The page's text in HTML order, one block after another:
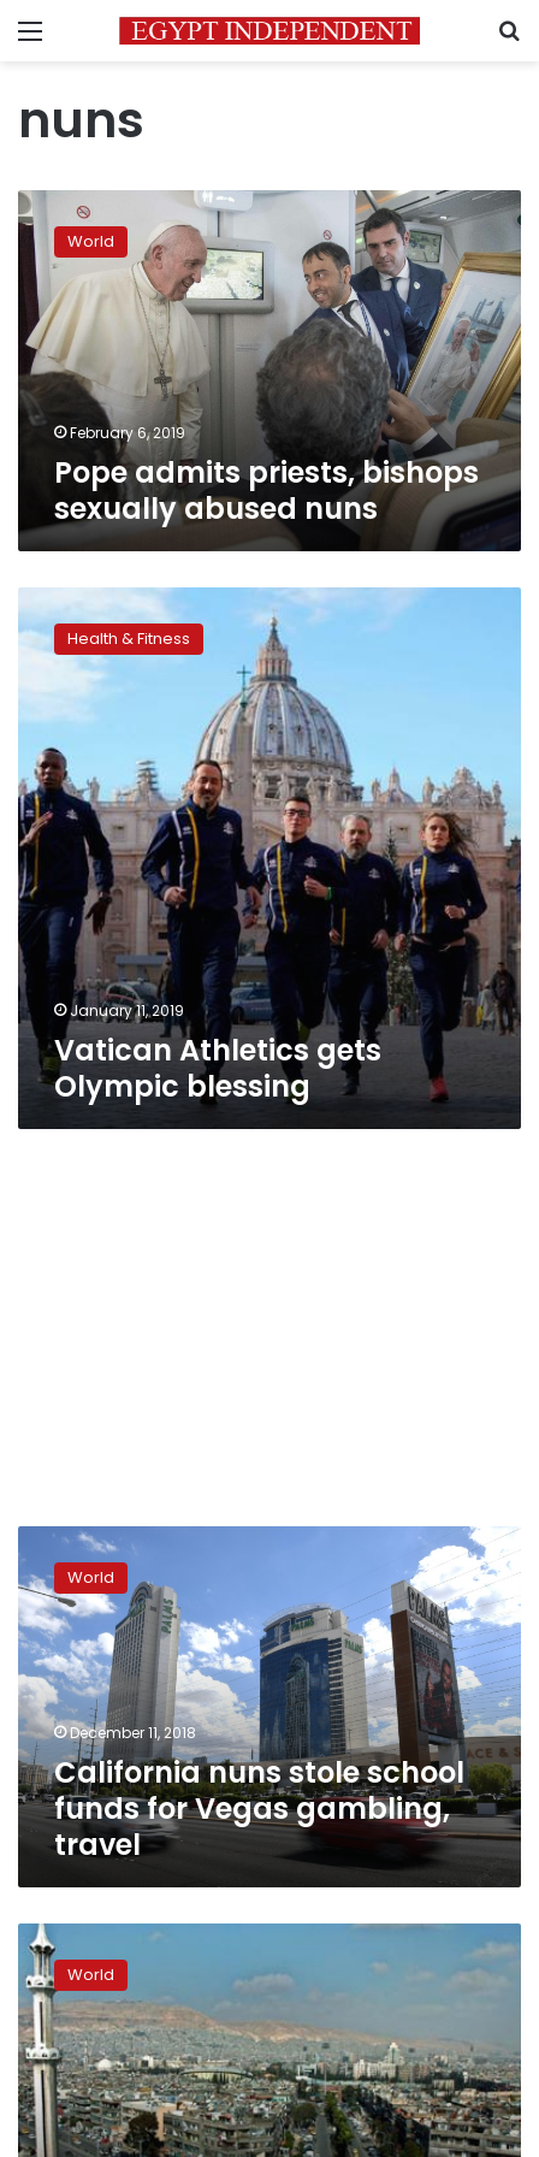
Menu
nuns
Pope
admits
priests,
bishops
sexually
abused
nuns
World
February 6, 2019
Pope admits priests, bishops
sexually abused nuns
Athletics
gets
Olympic
blessing
Health & Fitness
January 11, 2019
Vatican Athletics gets
Olympic blessing
California
nuns
stole
school
funds
for
Vegas
gambling,
travel
World
December 11, 2018
California nuns stole school
funds for Vegas gambling,
travel
Syria
Islamists
free
nuns
in
rare
prisoner
swap
World